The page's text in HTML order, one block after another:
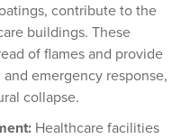
contribute to the
buildings. These
of flames and provide
emergency response,
collapse.
Healthcare facilities